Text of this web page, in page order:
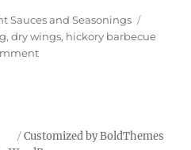
Sauces and Seasonings
,dry wings, hickory barbecue
on
Dry
Customized by BoldThemes